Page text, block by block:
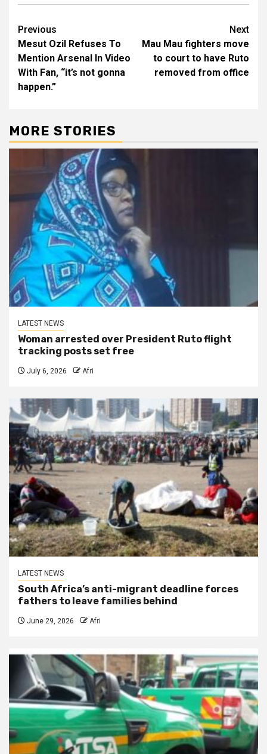
Post
navigation
Previous
Mesut Ozil Refuses To
Mention Arsenal In Video
With Fan, “it’s not gonna
happen.”
Next
Mau Mau fighters move
to court to have Ruto
removed from office
MORE STORIES
LATEST NEWS
Woman arrested over President Ruto flight
tracking posts set free
July 6, 2026 Afri
LATEST NEWS
South Africa’s anti-migrant deadline forces
fathers to leave families behind
June 29, 2026 Afri